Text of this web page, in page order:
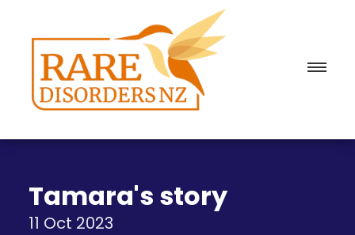
Tamara's story
11 Oct 2023